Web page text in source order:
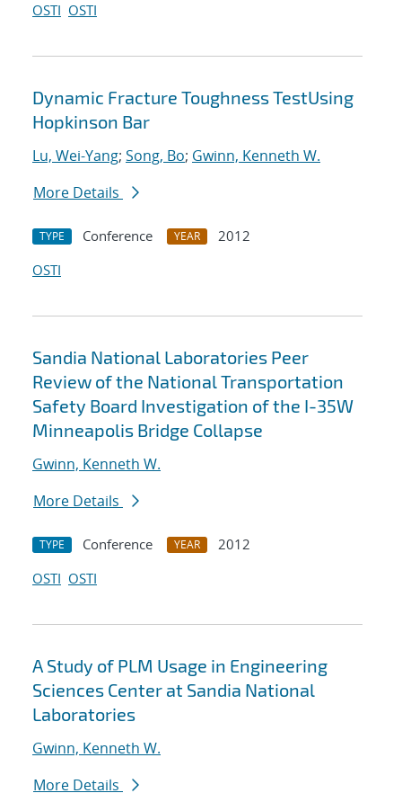
OSTI OSTI
Dynamic Fracture Toughness TestUsing
Hopkinson Bar
Lu, Wei-Yang; Song, Bo; Gwinn, Kenneth W.
More Details
TYPE Conference YEAR
2012
OSTI
Sandia National Laboratories Peer
Review of the National Transportation
Safety Board Investigation of the I-35W
Minneapolis Bridge Collapse
Gwinn, Kenneth W.
More Details
TYPE Conference YEAR
2012
OSTI OSTI
A Study of PLM Usage in Engineering
Sciences Center at Sandia National
Laboratories
Gwinn, Kenneth W.
More Details